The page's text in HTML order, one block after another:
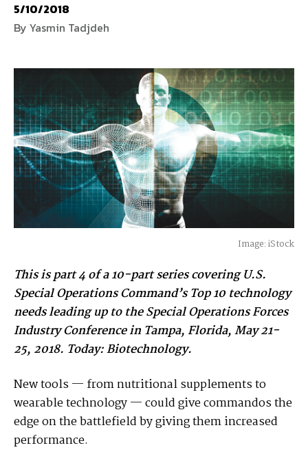
5/10/2018
By Yasmin Tadjdeh
Image: iStock
This is part 4 of a 10-part series covering U.S.
Special Operations Command’s Top 10 technology
needs leading up to the Special Operations Forces
Industry Conference in Tampa, Florida, May 21-
25, 2018. Today: Biotechnology.
New tools — from nutritional supplements to
wearable technology — could give commandos the
edge on the battlefield by giving them increased
performance.
National Defenseprovides authoritative, non-partisan coverage of
highly regarded news source for defense professionals in government
and industry,
National Defenseoffers insight and analysis on defense
programs, policy, business, science and technology. Special reports by
expert journalists focus on defense budgets, military tactics, doctrine
and strategy.